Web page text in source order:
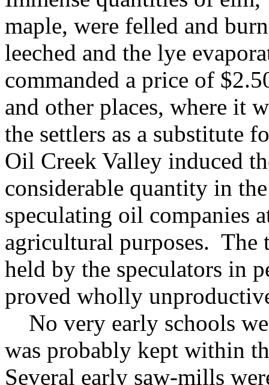
maple, were felled and
leeched and the lye
commanded a price of
and other places, where it
the settlers as a substitute
Oil Creek Valley induced
considerable quantity in
speculating oil companies
agricultural purposes.
held by the speculators in
proved wholly
No very early schools
was probably kept within
Several early saw-mills